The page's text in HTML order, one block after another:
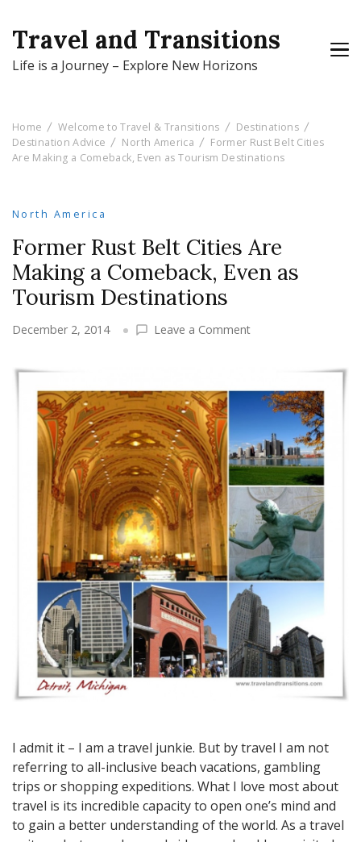
Travel and Transitions
Life is a Journey – Explore New Horizons
Home Welcome to Travel & Transitions
Destinations
Destination Advice
North America
Former Rust Belt Cities
Are Making a Comeback, Even as Tourism Destinations
North America
Former Rust Belt Cities Are
Making a Comeback, Even as
Tourism Destinations
December 2, 2014 Leave a Commenton
Cities
Making
a
Comeback,
Even
as
Tourism
Destinations
I admit it – I am a travel junkie. But by travel I am not
referring to all-inclusive beach vacations, gambling
trips or shopping expeditions. What I love most about
travel is its incredible capacity to open one’s mind and
to gain a better understanding of the world. As a travel